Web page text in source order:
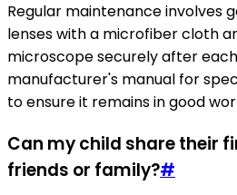
Regular maintenance involves
lenses with a microfiber cloth
microscope securely after
manufacturer's manual for
to ensure it remains in good
Can my child share their
friends or family?#